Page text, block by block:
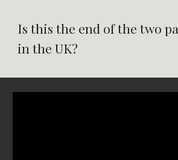
Is this the end of the two
in the UK?